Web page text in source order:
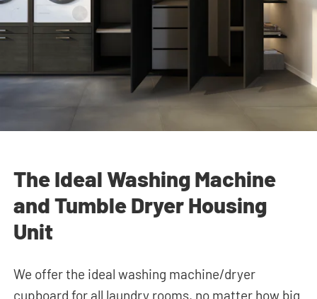
The Ideal Washing Machine
and Tumble Dryer Housing
Unit
We offer the ideal washing machine/dryer
cupboard for all laundry rooms, no matter how big